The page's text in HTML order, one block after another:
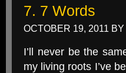
7. 7 Words
OCTOBER 19, 2011 BY
I’ll never be the
my living roots I’ve